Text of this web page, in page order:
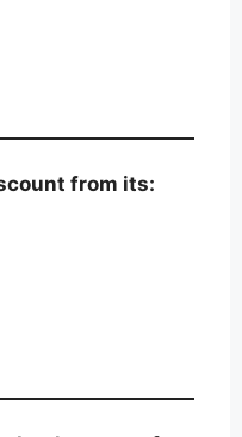
from its: